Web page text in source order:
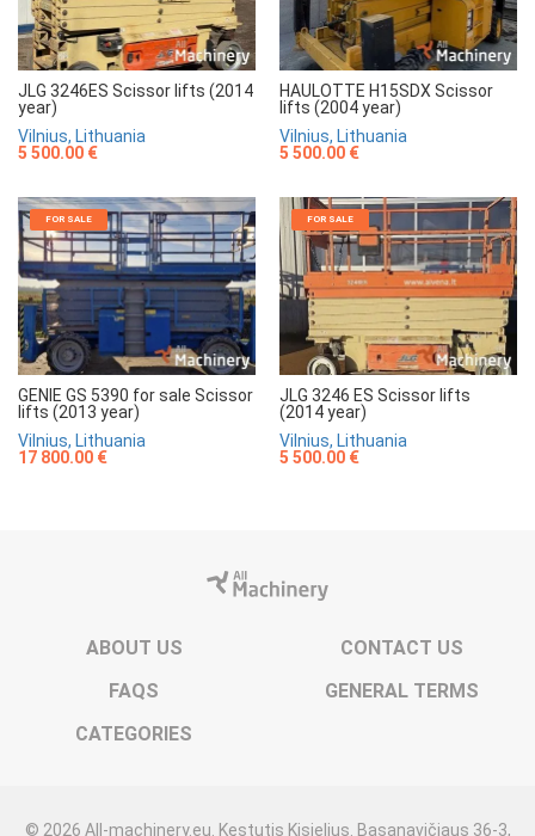
JLG 3246ES Scissor lifts (2014
year)
Vilnius, Lithuania
5 500.00 €
HAULOTTE H15SDX Scissor
lifts (2004 year)
Vilnius, Lithuania
5 500.00 €
FOR SALE
GENIE GS 5390 for sale Scissor
lifts (2013 year)
Vilnius, Lithuania
17 800.00 €
FOR SALE
JLG 3246 ES Scissor lifts
(2014 year)
Vilnius, Lithuania
5 500.00 €
ABOUT US
CONTACT US
FAQS
GENERAL TERMS
CATEGORIES
© 2026 All-machinery.eu. Kęstutis Kisielius. Basanavičiaus 36-3,